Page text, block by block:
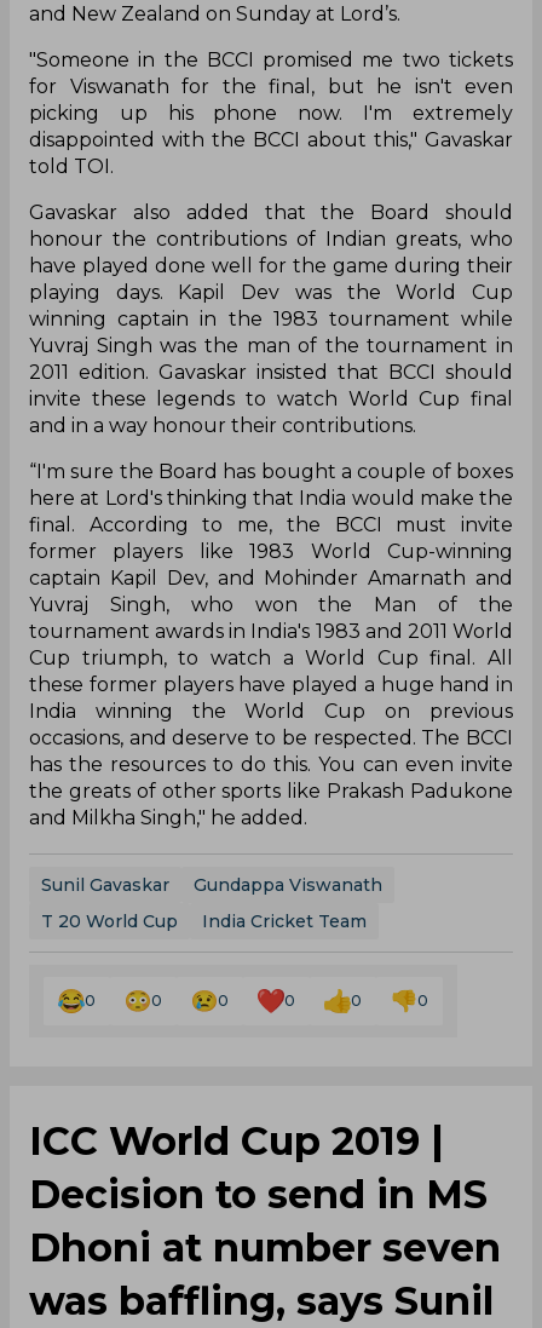
and New Zealand on Sunday at Lord’s.
"Someone in the BCCI promised me two tickets
for Viswanath for the final, but he isn't even
picking up his phone now. I'm extremely
disappointed with the BCCI about this," Gavaskar
told TOI.
Gavaskar also added that the Board should
honour the contributions of Indian greats, who
have played done well for the game during their
playing days. Kapil Dev was the World Cup
winning captain in the 1983 tournament while
Yuvraj Singh was the man of the tournament in
2011 edition. Gavaskar insisted that BCCI should
invite these legends to watch World Cup final
and in a way honour their contributions.
“I'm sure the Board has bought a couple of boxes
here at Lord's thinking that India would make the
final. According to me, the BCCI must invite
former players like 1983 World Cup-winning
captain Kapil Dev, and Mohinder Amarnath and
Yuvraj Singh, who won the Man of the
tournament awards in India's 1983 and 2011 World
Cup triumph, to watch a World Cup final. All
these former players have played a huge hand in
India winning the World Cup on previous
occasions, and deserve to be respected. The BCCI
has the resources to do this. You can even invite
the greats of other sports like Prakash Padukone
and Milkha Singh," he added.
Sunil Gavaskar
Gundappa Viswanath
T 20 World Cup
India Cricket Team
0 0 0 0 0 0
ICC World Cup 2019 |
Decision to send in MS
Dhoni at number seven
was baffling, says Sunil